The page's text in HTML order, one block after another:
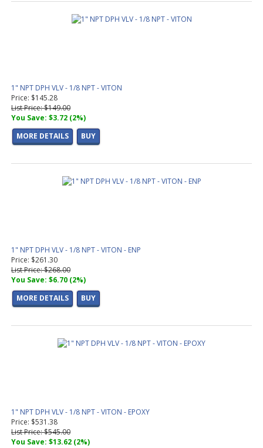
1" NPT DPH VLV - 1/8 NPT - VITON
Price: $145.28
List Price: $149.00
You Save: $3.72 (2%)
MORE DETAILS
BUY
1" NPT DPH VLV - 1/8 NPT - VITON - ENP
Price: $261.30
List Price: $268.00
You Save: $6.70 (2%)
MORE DETAILS
BUY
1" NPT DPH VLV - 1/8 NPT - VITON - EPOXY
Price: $531.38
List Price: $545.00
You Save: $13.62 (2%)